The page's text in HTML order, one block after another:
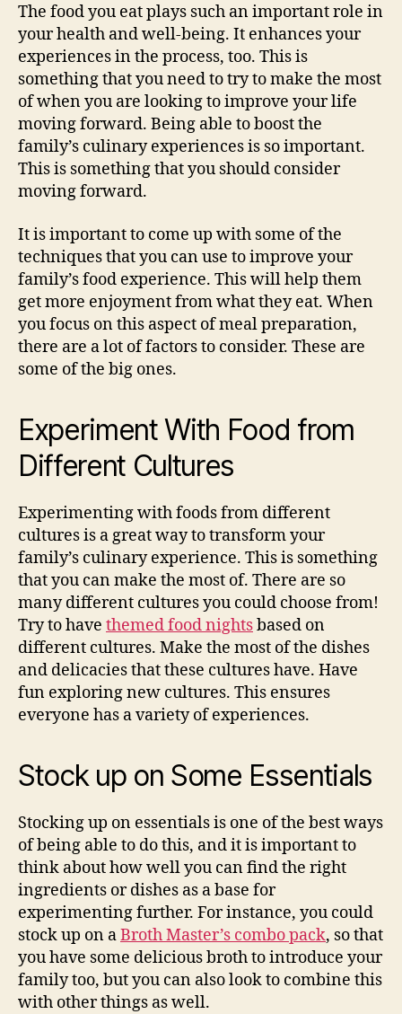
The food you eat plays such an important role in
your health and well-being. It enhances your
experiences in the process, too. This is
something that you need to try to make the most
of when you are looking to improve your life
moving forward. Being able to boost the
family’s culinary experiences is so important.
This is something that you should consider
moving forward.
It is important to come up with some of the
techniques that you can use to improve your
family’s food experience. This will help them
get more enjoyment from what they eat. When
you focus on this aspect of meal preparation,
there are a lot of factors to consider. These are
some of the big ones.
Experiment With Food from
Different Cultures
Experimenting with foods from different
cultures is a great way to transform your
family’s culinary experience. This is something
that you can make the most of. There are so
many different cultures you could choose from!
Try to have themed food nightsbased on
different cultures. Make the most of the dishes
and delicacies that these cultures have. Have
fun exploring new cultures. This ensures
everyone has a variety of experiences.
Stock up on Some Essentials
Stocking up on essentials is one of the best ways
of being able to do this, and it is important to
think about how well you can find the right
ingredients or dishes as a base for
experimenting further. For instance, you could
stock up on aBroth Master’s combo pack, so that
you have some delicious broth to introduce your
family too, but you can also look to combine this
with other things as well.